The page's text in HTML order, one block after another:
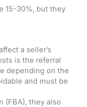
15-30%, but they
a seller’s
is the referral
depending on the
and must be
(FBA), they also